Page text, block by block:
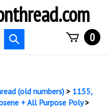
Submit
search
0
(old numbers)> 1155,
+ All Purpose Poly>